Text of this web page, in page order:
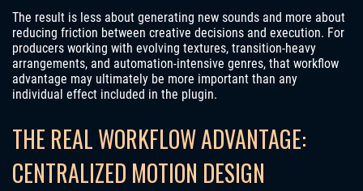
The result is less about generating new sounds and more about
reducing friction between creative decisions and execution. For
producers working with evolving textures, transition-heavy
arrangements, and automation-intensive genres, that workflow
advantage may ultimately be more important than any
individual effect included in the plugin.
THE REAL WORKFLOW ADVANTAGE:
CENTRALIZED MOTION DESIGN